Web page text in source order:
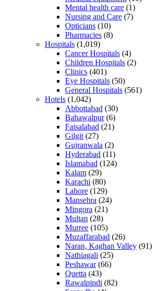
Mental health care (1)
Nursing and Care (7)
Opticians (10)
Pharmacies (8)
Hospitals (1,019)
Cancer Hospitals (4)
Children Hospitals (2)
Clinics (401)
Eye Hospitals (50)
General Hospitals (561)
Hotels (1,042)
Abbottabad (30)
Bahawalpur(6)
Faisalabad (21)
Gilgit (27)
Gujranwala (2)
Hyderabad (11)
Islamabad (124)
Kalam (29)
Karachi (80)
Lahore (129)
Mansehra (24)
Mingora (21)
Multan (28)
Murree (105)
Muzaffarabad (26)
Naran, Kaghan Valley (91)
Nathiagali (25)
Peshawar(66)
Quetta (43)
Rawalpindi (82)